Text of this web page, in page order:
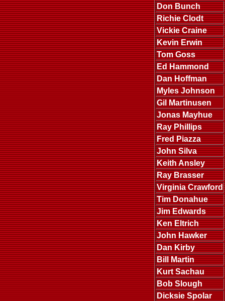
Don Bunch
Richie Clodt
Vickie Craine
Kevin Erwin
Tom Goss
Ed Hammond
Dan Hoffman
Myles Johnson
Gil Martinusen
Jonas Mayhue
Ray Phillips
Fred Piazza
John Silva
Keith Ansley
Ray Brasser
Virginia Crawford
Tim Donahue
Jim Edwards
Ken Eltrich
John Hawker
Dan Kirby
Bill Martin
Kurt Sachau
Bob Slough
Dicksie Spolar